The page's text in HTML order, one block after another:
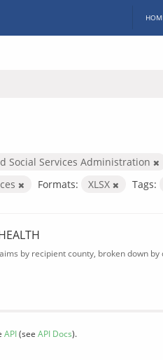
Social Services Administration
Formats: XLSX Tags:
by recipient county, broken down
API(see API Docs).